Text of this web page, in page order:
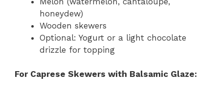
honeydew)
Wooden skewers
Optional: Yogurt or a light chocolate
drizzle for topping
For Caprese Skewers with Balsamic Glaze: